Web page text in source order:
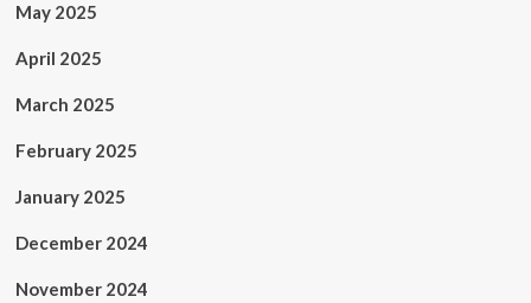
May 2025
April 2025
March 2025
February 2025
January 2025
December 2024
November 2024